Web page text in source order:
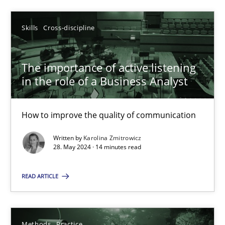
Skills Cross-discipline
The importance of active listening
in the role of a Business Analyst
How to improve the quality of communication
Written by Karolina Zmitrowicz
28. May 2024 · 14 minutes read
READ ARTICLE
Karolina Zmitrowicz
28.05.2024
Suggest missing topic